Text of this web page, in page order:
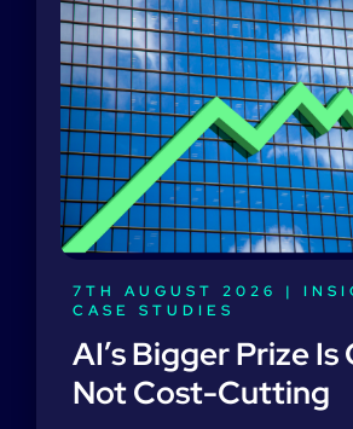
7TH AUGUST 2026 |
CASE STUDIES
AI’s Bigger Prize
Not Cost-Cutting